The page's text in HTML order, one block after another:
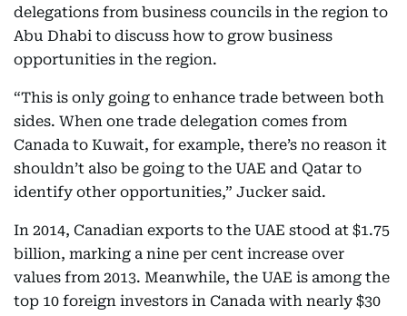
delegations from business councils in the region to
Abu Dhabi to discuss how to grow business
opportunities in the region.
“This is only going to enhance trade between both
sides. When one trade delegation comes from
Canada to Kuwait, for example, there’s no reason it
shouldn’t also be going to the UAE and Qatar to
identify other opportunities,” Jucker said.
In 2014, Canadian exports to the UAE stood at $1.75
billion, marking a nine per cent increase over
values from 2013. Meanwhile, the UAE is among the
top 10 foreign investors in Canada with nearly $30